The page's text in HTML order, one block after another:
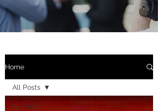
Home
All Posts
All Posts